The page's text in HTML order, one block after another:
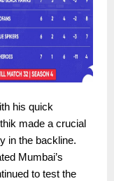
his quick
made a crucial
in the backline.
Mumbai’s
to test the